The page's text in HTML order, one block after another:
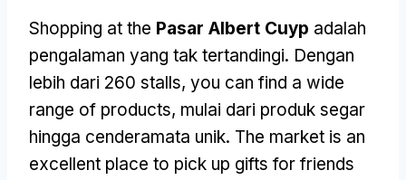
Shopping at the Pasar Albert Cuyp adalah
pengalaman yang tak tertandingi. Dengan
lebih dari 260 stalls, you can find a wide
range of products, mulai dari produk segar
hingga cenderamata unik. The market is an
excellent place to pick up gifts for friends